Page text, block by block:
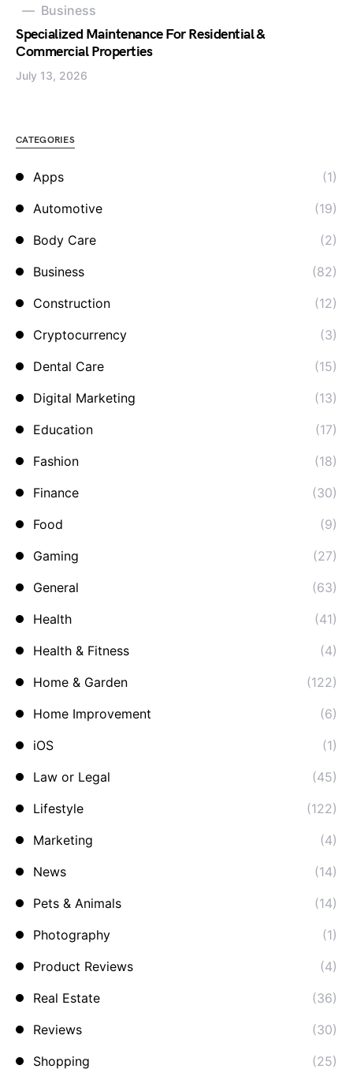
Business
Specialized Maintenance For Residential &
Commercial Properties
July 13, 2026
CATEGORIES
Apps
(1)
Automotive
(19)
Body Care
(2)
Business
(82)
Construction
(12)
Cryptocurrency
(3)
Dental Care
(15)
Digital Marketing
(13)
Education
(17)
Fashion
(18)
Finance
(30)
Food
(9)
Gaming
(27)
General
(63)
Health
(41)
Health & Fitness
(4)
Home & Garden
(122)
Home Improvement
(6)
iOS
(1)
Law or Legal
(45)
Lifestyle
(122)
Marketing
(4)
News
(14)
Pets & Animals
(14)
Photography
(1)
Product Reviews
(4)
Real Estate
(36)
Reviews
(30)
Shopping
(25)